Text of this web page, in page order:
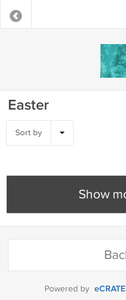
Easter
Sort by
Show
Powered by